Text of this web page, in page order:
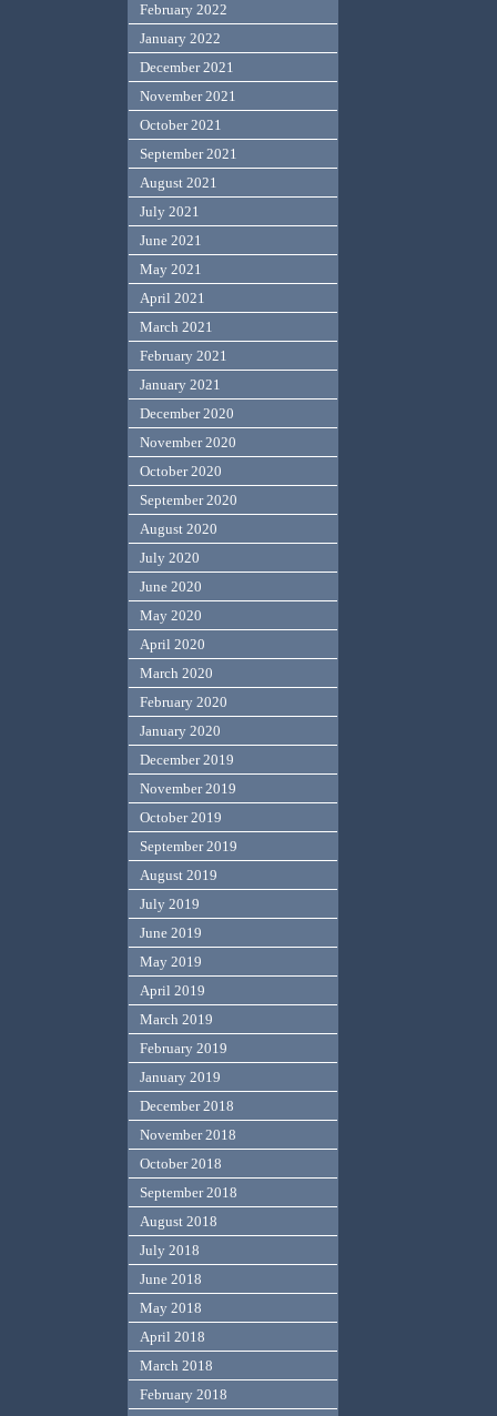
February 2022
January 2022
December 2021
November 2021
October 2021
September 2021
August 2021
July 2021
June 2021
May 2021
April 2021
March 2021
February 2021
January 2021
December 2020
November 2020
October 2020
September 2020
August 2020
July 2020
June 2020
May 2020
April 2020
March 2020
February 2020
January 2020
December 2019
November 2019
October 2019
September 2019
August 2019
July 2019
June 2019
May 2019
April 2019
March 2019
February 2019
January 2019
December 2018
November 2018
October 2018
September 2018
August 2018
July 2018
June 2018
May 2018
April 2018
March 2018
February 2018